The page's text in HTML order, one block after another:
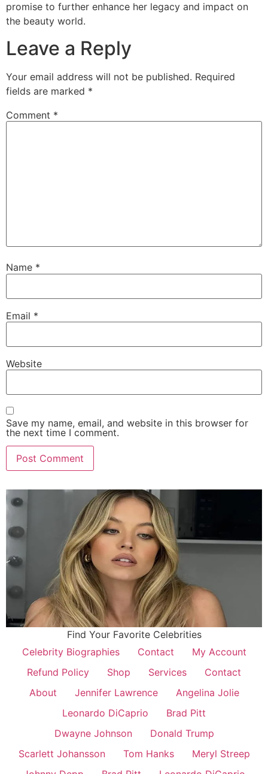
promise to further enhance her legacy and impact on
the beauty world.
Leave a Reply
Your email address will not be published. Required
fields are marked *
Comment *
Name *
Email *
Website
Save my name, email, and website in this browser for
the next time I comment.
Find Your Favorite Celebrities
Celebrity Biographies
Contact
My Account
Refund Policy
Shop Services
Contact
About
Jennifer Lawrence
Angelina Jolie
Leonardo DiCaprio
Brad Pitt
Dwayne Johnson
Donald Trump
Scarlett Johansson
Tom Hanks
Meryl Streep